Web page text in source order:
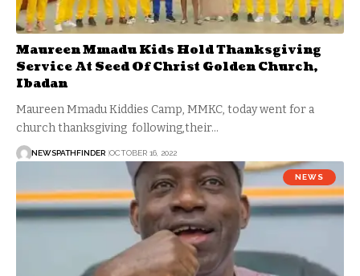
Maureen Mmadu Kids Hold Thanksgiving
Service At Seed Of Christ Golden Church,
Ibadan
Maureen Mmadu Kiddies Camp, MMKC, today went for a
church thanksgiving following,their…
NEWSPATHFINDER OCTOBER 16, 2022
NEWS